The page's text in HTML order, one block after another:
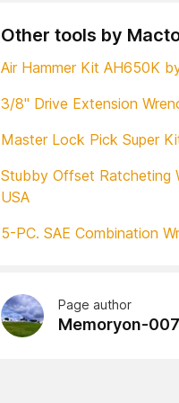
Other tools by
Air Hammer Kit AH650K
3/8" Drive Extension
Master Lock Pick Super
Stubby Offset Ratcheting
USA
5-PC. SAE Combination
Page author
Memoryon-007